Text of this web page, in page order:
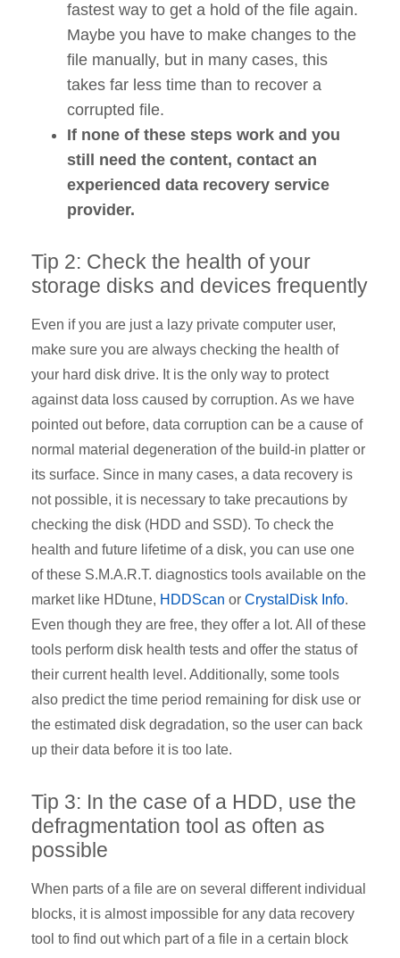
fastest way to get a hold of the file again.
Maybe you have to make changes to the
file manually, but in many cases, this
takes far less time than to recover a
corrupted file.
If none of these steps work and you
still need the content, contact an
experienced data recovery service
provider.
Tip 2: Check the health of your
storage disks and devices frequently
Even if you are just a lazy private computer user,
make sure you are always checking the health of
your hard disk drive. It is the only way to protect
against data loss caused by corruption. As we have
pointed out before, data corruption can be a cause of
normal material degeneration of the build-in platter or
its surface. Since in many cases, a data recovery is
not possible, it is necessary to take precautions by
checking the disk (HDD and SSD). To check the
health and future lifetime of a disk, you can use one
of these S.M.A.R.T. diagnostics tools available on the
market like HDtune, HDDScan or CrystalDisk Info.
Even though they are free, they offer a lot. All of these
tools perform disk health tests and offer the status of
their current health level. Additionally, some tools
also predict the time period remaining for disk use or
the estimated disk degradation, so the user can back
up their data before it is too late.
Tip 3: In the case of a HDD, use the
defragmentation tool as often as
possible
When parts of a file are on several different individual
blocks, it is almost impossible for any data recovery
tool to find out which part of a file in a certain block